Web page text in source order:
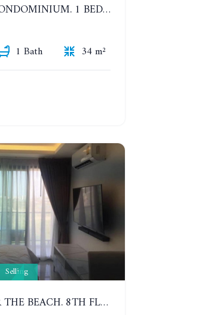
PARK LANE CONDOMINIUM. 1 BEDROOM APARTMENT IN A RESIDENTIAL COMPLEX ON JOMTIEN. 7TH FLOOR
1 Bath
34 m²
Selling
STUDIO NEAR THE BEACH. 8TH FLOOR. LAGUNA BEACH RESORT 3 - THE MALDIVES